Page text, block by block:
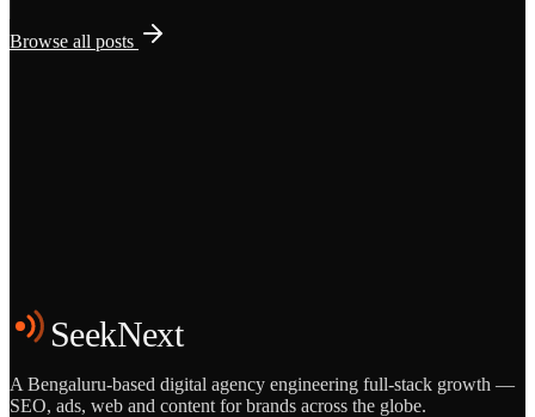
Browse all posts
Start the Conversation
SeekNext
A Bengaluru-based digital agency engineering full-stack growth —
SEO, ads, web and content for brands across the globe.